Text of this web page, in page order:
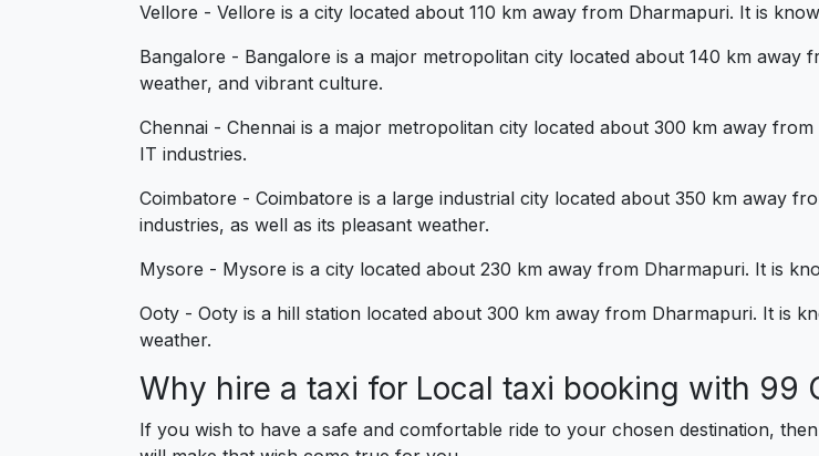
Vellore - Vellore is a city located about 110 km away from Dharmapuri. It is
Bangalore - Bangalore is a major metropolitan city located about 140 km
weather, and vibrant culture.
Chennai - Chennai is a major metropolitan city located about 300 km away
IT industries.
Coimbatore - Coimbatore is a large industrial city located about 350 km away
industries, as well as its pleasant weather.
Mysore - Mysore is a city located about 230 km away from Dharmapuri. It is
Ooty - Ooty is a hill station located about 300 km away from Dharmapuri. It is
weather.
Why hire a taxi for Local taxi booking with
If you wish to have a safe and comfortable ride to your chosen destination,